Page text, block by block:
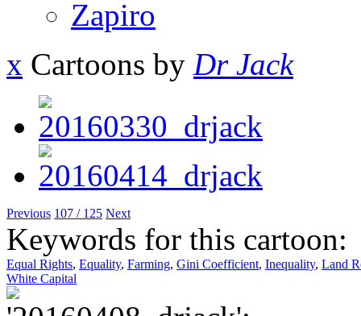
Zapiro
x Cartoons by Dr Jack
Previous 107 / 125 Next
Keywords for this cartoon:
Equal Rights, Equality, Farming, Gini Coefficient, Inequality, Land
White Capital